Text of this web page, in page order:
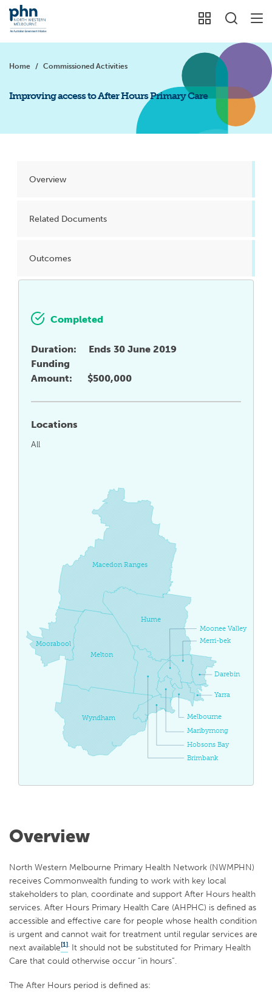
Home / Commissioned Activities
Improving access to After Hours Primary Care
Overview
Related Documents
Outcomes
Completed
Duration:
Ends 30 June 2019
Funding
Amount:
$500,000
Locations
All
Melbourne
Macedon Ranges
Yarra
Moonee Valley
Darebin
Maribyrnong
Hobsons Bay
Wyndham
Brimbank
Moorabool
Melton
Hume
Merri-bek
Overview
North Western Melbourne Primary Health Network (NWMPHN)
receives Commonwealth funding to work with key local
stakeholders to plan, coordinate and support After Hours health
services. After Hours Primary Health Care (AHPHC) is defined as
accessible and effective care for people whose health condition
is urgent and cannot wait for treatment until regular services are
next available [1]. It should not be substituted for Primary Health
Care that could otherwise occur “in hours”.
The After Hours period is defined as: